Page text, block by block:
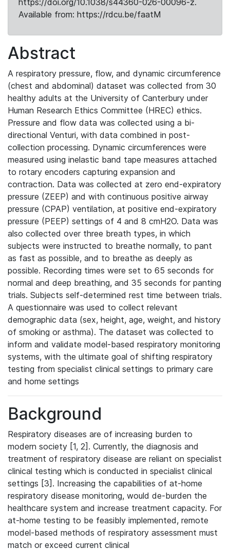
https://doi.org/10.1038/s44360-026-00096-z.
Available from: https://rdcu.be/faatM
Abstract
A respiratory pressure, flow, and dynamic circumference
(chest and abdominal) dataset was collected from 30
healthy adults at the University of Canterbury under
Human Research Ethics Committee (HREC) ethics.
Pressure and flow data was collected using a bi-
directional Venturi, with data combined in post-
collection processing. Dynamic circumferences were
measured using inelastic band tape measures attached
to rotary encoders capturing expansion and
contraction. Data was collected at zero end-expiratory
pressure (ZEEP) and with continuous positive airway
pressure (CPAP) ventilation, at positive end-expiratory
pressure (PEEP) settings of 4 and 8 cmH2O. Data was
also collected over three breath types, in which
subjects were instructed to breathe normally, to pant
as fast as possible, and to breathe as deeply as
possible. Recording times were set to 65 seconds for
normal and deep breathing, and 35 seconds for panting
trials. Subjects self-determined rest time between trials.
A questionnaire was used to collect relevant
demographic data (sex, height, age, weight, and history
of smoking or asthma). The dataset was collected to
inform and validate model-based respiratory monitoring
systems, with the ultimate goal of shifting respiratory
testing from specialist clinical settings to primary care
and home settings
Background
Respiratory diseases are of increasing burden to
modern society [1, 2]. Currently, the diagnosis and
treatment of respiratory disease are reliant on specialist
clinical testing which is conducted in specialist clinical
settings [3]. Increasing the capabilities of at-home
respiratory disease monitoring, would de-burden the
healthcare system and increase treatment capacity. For
at-home testing to be feasibly implemented, remote
model-based methods of respiratory assessment must
match or exceed current clinical